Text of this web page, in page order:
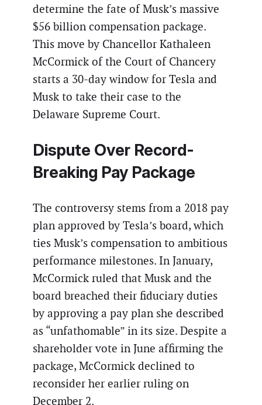
determine the fate of Musk’s massive
$56 billion compensation package.
This move by Chancellor Kathaleen
McCormick of the Court of Chancery
starts a 30-day window for Tesla and
Musk to take their case to the
Delaware Supreme Court.
Dispute Over Record-
Breaking Pay Package
The controversy stems from a 2018 pay
plan approved by Tesla’s board, which
ties Musk’s compensation to ambitious
performance milestones. In January,
McCormick ruled that Musk and the
board breached their fiduciary duties
by approving a pay plan she described
as “unfathomable” in its size. Despite a
shareholder vote in June affirming the
package, McCormick declined to
reconsider her earlier ruling on
December 2.